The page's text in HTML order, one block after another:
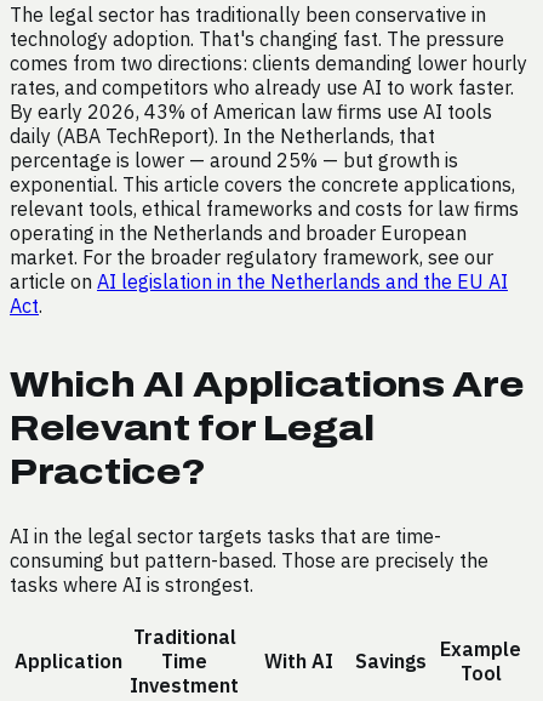
The legal sector has traditionally been conservative in
technology adoption. That's changing fast. The pressure
comes from two directions: clients demanding lower hourly
rates, and competitors who already use AI to work faster.
By early 2026, 43% of American law firms use AI tools
daily (ABA TechReport). In the Netherlands, that
percentage is lower — around 25% — but growth is
exponential. This article covers the concrete applications,
relevant tools, ethical frameworks and costs for law firms
operating in the Netherlands and broader European
market. For the broader regulatory framework, see our
article on AI legislation in the Netherlands and the EU AI
Act.
Which AI Applications Are
Relevant for Legal
Practice?
AI in the legal sector targets tasks that are time-
consuming but pattern-based. Those are precisely the
tasks where AI is strongest.
Application
Traditional
Time
Investment
With AI Savings
Example
Tool